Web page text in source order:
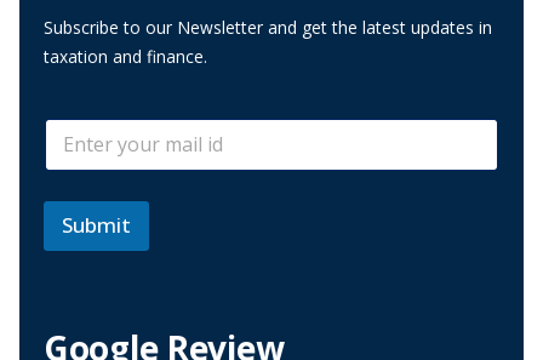
Subscribe to our Newsletter and get the latest updates in
taxation and finance.
l
m
E
E
a
i
*
Submit
Google Review